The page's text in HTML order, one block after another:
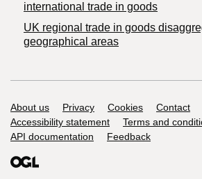
international trade in goods
UK regional trade in goods
geographical areas
Support links
About us Privacy Cookies
Contact
Accessibility statement
Terms and
API documentation
Feedback